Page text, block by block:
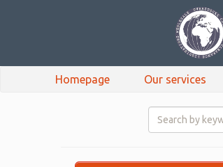
Homepage Our services